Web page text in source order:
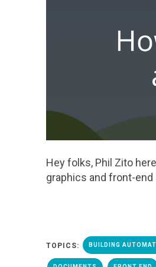
Hey folks, Phil Zito
graphics and front-end
TOPICS: BUILDING